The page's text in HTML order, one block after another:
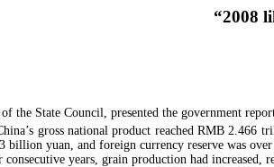
“2008
the State Council, presented the government
gross national product reached RMB
billion yuan, and foreign currency reserve was
years, grain production had increased,